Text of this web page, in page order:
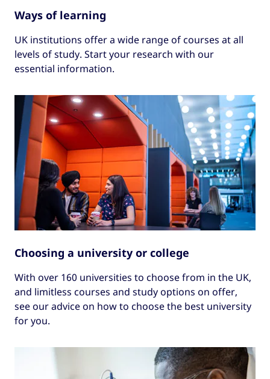
Ways of learning
UK institutions offer a wide range of courses at all
levels of study. Start your research with our
essential information.
Choosing a university or college
With over 160 universities to choose from in the UK,
and limitless courses and study options on offer,
see our advice on how to choose the best university
for you.